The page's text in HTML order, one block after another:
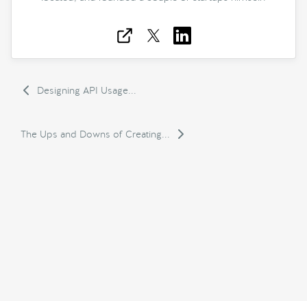
Designing API Usage...
The Ups and Downs of Creating...